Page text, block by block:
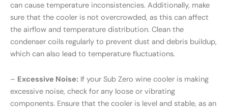
can cause temperature inconsistencies. Additionally, make
sure that the cooler is not overcrowded, as this can affect
the airflow and temperature distribution. Clean the
condenser coils regularly to prevent dust and debris buildup,
which can also lead to temperature fluctuations.
– Excessive Noise: If your Sub Zero wine cooler is making
excessive noise, check for any loose or vibrating
components. Ensure that the cooler is level and stable, as an